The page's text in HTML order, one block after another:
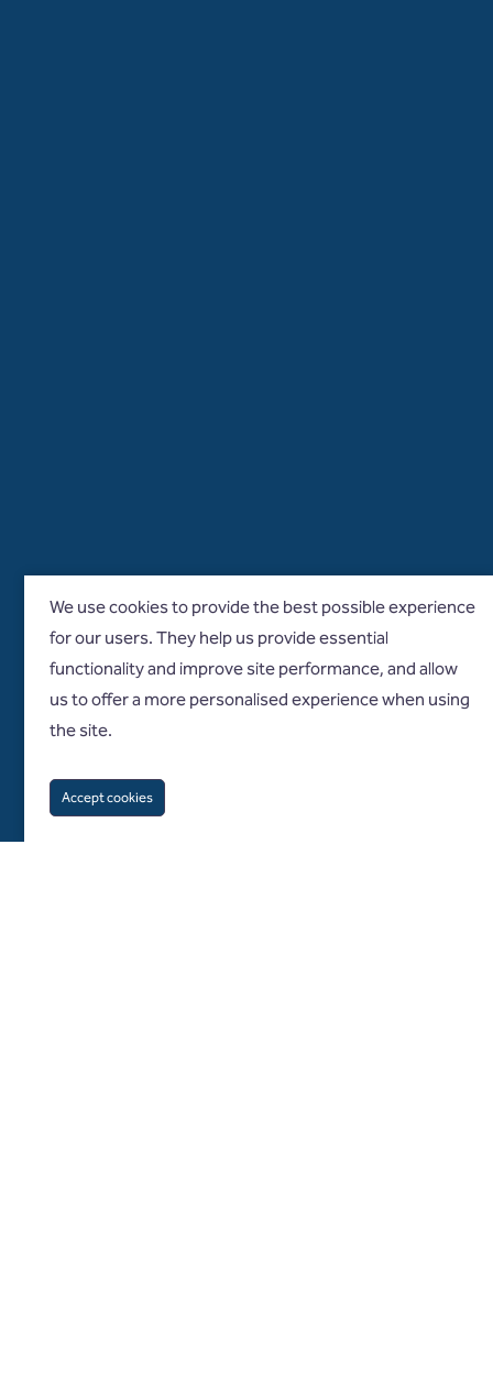
We use cookies to provide the best possible experience
for our users. They help us provide essential
functionality and improve site performance, and allow
us to offer a more personalised experience when using
the site.
Accept cookies